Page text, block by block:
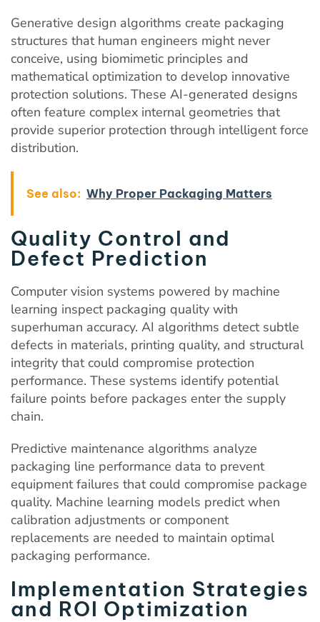
Generative design algorithms create packaging
structures that human engineers might never
conceive, using biomimetic principles and
mathematical optimization to develop innovative
protection solutions. These AI-generated designs
often feature complex internal geometries that
provide superior protection through intelligent force
distribution.
See also: Why Proper Packaging Matters
Quality Control and
Defect Prediction
Computer vision systems powered by machine
learning inspect packaging quality with
superhuman accuracy. AI algorithms detect subtle
defects in materials, printing quality, and structural
integrity that could compromise protection
performance. These systems identify potential
failure points before packages enter the supply
chain.
Predictive maintenance algorithms analyze
packaging line performance data to prevent
equipment failures that could compromise package
quality. Machine learning models predict when
calibration adjustments or component
replacements are needed to maintain optimal
packaging performance.
Implementation Strategies
and ROI Optimization